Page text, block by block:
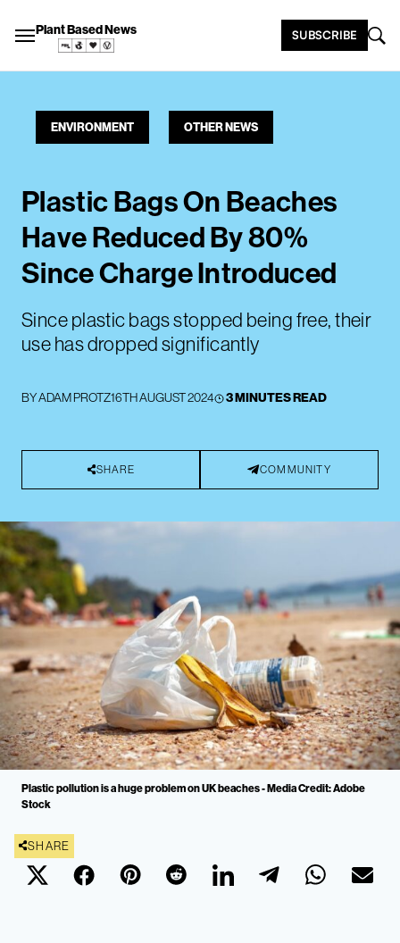
Plant Based News SUBSCRIBE
ENVIRONMENT OTHER NEWS
Plastic Bags On Beaches
Have Reduced By 80%
Since Charge Introduced
Since plastic bags stopped being free, their
use has dropped significantly
BYADAM PROTZ16TH AUGUST 2024 3 MINUTES READ
SHARE COMMUNITY
Plastic pollution is a huge problem on UK beaches - Media Credit: Adobe
Stock
SHARE